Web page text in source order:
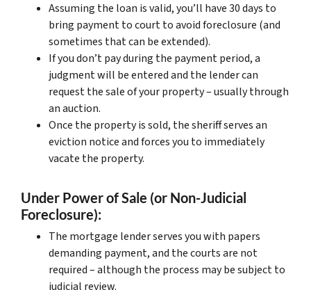
Assuming the loan is valid, you’ll have 30 days to
bring payment to court to avoid foreclosure (and
sometimes that can be extended).
If you don’t pay during the payment period, a
judgment will be entered and the lender can
request the sale of your property – usually through
an auction.
Once the property is sold, the sheriff serves an
eviction notice and forces you to immediately
vacate the property.
Under Power of Sale (or Non-Judicial
Foreclosure):
The mortgage lender serves you with papers
demanding payment, and the courts are not
required – although the process may be subject to
judicial review.